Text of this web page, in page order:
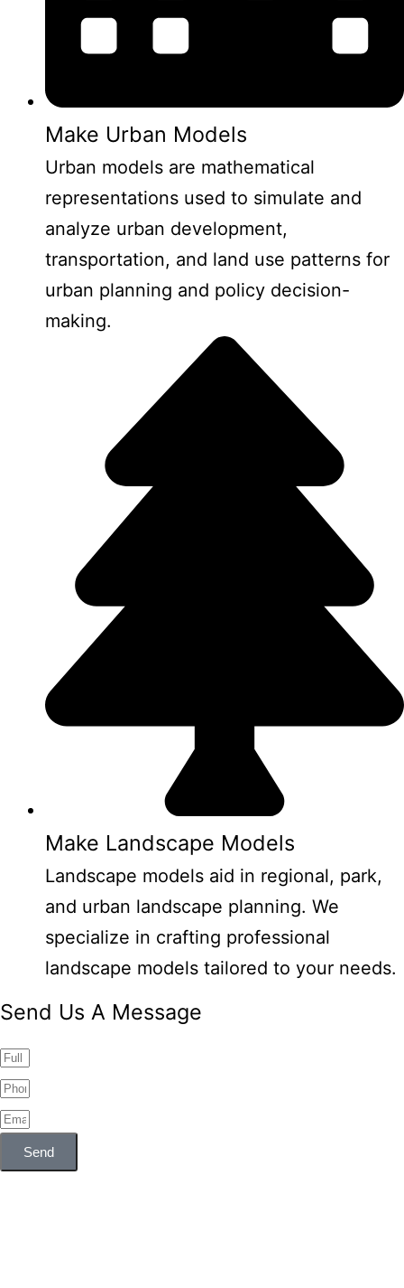
Make Urban Models
Urban models are mathematical
representations used to simulate and
analyze urban development,
transportation, and land use patterns for
urban planning and policy decision-
making.
Make Landscape Models
Landscape models aid in regional, park,
and urban landscape planning. We
specialize in crafting professional
landscape models tailored to your needs.
Send Us A Message
Send